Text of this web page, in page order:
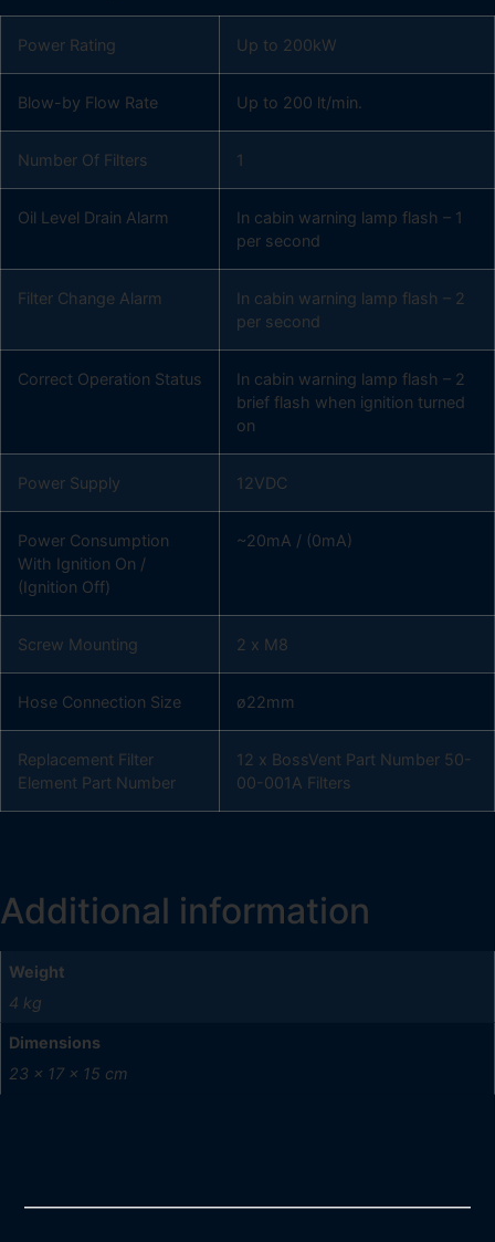
Power Rating Up to 200kW
Blow-by Flow Rate Up to 200 lt/min.
Number Of Filters 1
Oil Level Drain Alarm
In cabin warning lamp flash – 1
per second
Filter Change Alarm
In cabin warning lamp flash – 2
per second
Correct Operation Status
In cabin warning lamp flash – 2
brief flash when ignition turned
on
Power Supply 12VDC
Power Consumption
With Ignition On /
(Ignition Off)
~20mA / (0mA)
Screw Mounting 2 x M8
Hose Connection Size ø22mm
Replacement Filter
Element Part Number
12 x BossVent Part Number 50-
00-001A Filters
Additional information
Weight
4 kg
Dimensions
23 × 17 × 15 cm